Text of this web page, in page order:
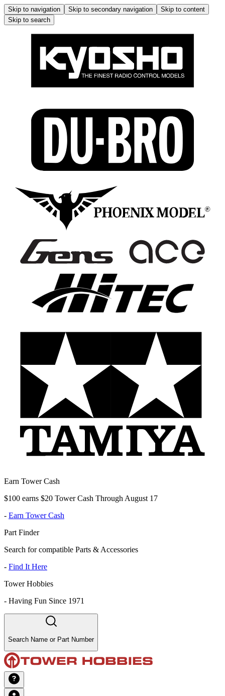
Skip to navigation Skip to secondary navigation
Skip to content
Skip to search
Earn Tower Cash
$100 earns $20 Tower Cash Through August 17
- Earn Tower Cash
Part Finder
Search for compatible Parts & Accessories
- Find It Here
Tower Hobbies
- Having Fun Since 1971
Search Name or Part Number